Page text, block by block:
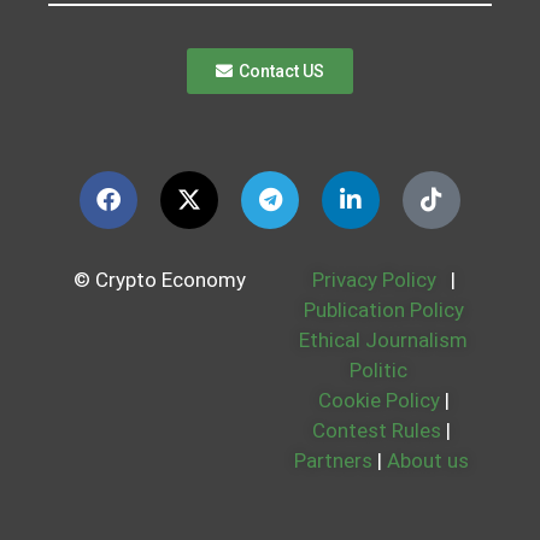
Contact US
© Crypto Economy Privacy Policy
|
Publication Policy
Ethical Journalism
Politic
Cookie Policy |
Contest Rules |
Partners | About us